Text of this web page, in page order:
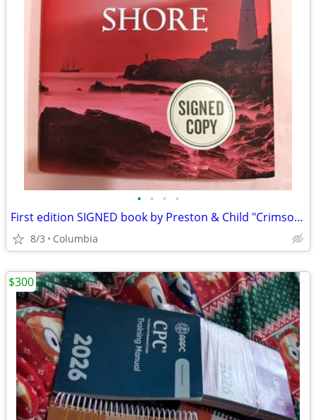
• • • •
First edition SIGNED book by Preston & Child "Crimson Shore"
8/3 Columbia
$300